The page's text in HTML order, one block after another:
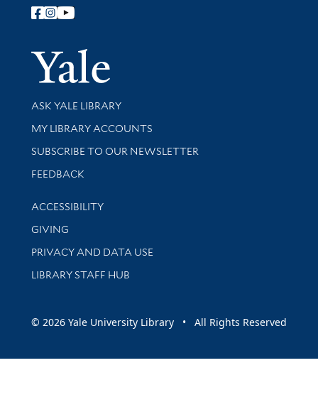
Follow Yale Library
Yale
Library Services
ASK YALE LIBRARY
Get research help and support
MY LIBRARY ACCOUNTS
SUBSCRIBE TO OUR NEWSLETTER
Stay updated with library news and events
FEEDBACK
Library Information
ACCESSIBILITY
GIVING
PRIVACY AND DATA USE
LIBRARY STAFF HUB
© 2026 Yale University Library • All Rights Reserved